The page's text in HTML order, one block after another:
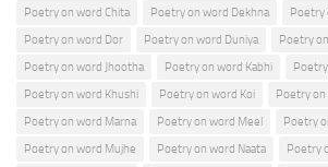
Poetry on word Chita
Poetry on word Dekhna
Poetry
Poetry on word Dor
Poetry on word Duniya
Poetry
Poetry on word Jhootha
Poetry on word Kabhi
Poetry on word Khushi
Poetry on word Koi
Poetry on
Poetry on word Marna
Poetry on word Meel
Poetry
Poetry on word Mujhe
Poetry on word Naata
Poetry